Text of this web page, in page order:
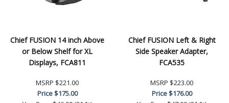
Chief FUSION 14 inch Above
or Below Shelf for XL
Displays, FCA811
MSRP $221.00
Price$175.00
Chief FUSION Left & Right
Side Speaker Adapter,
FCA535
MSRP $223.00
Price$176.00